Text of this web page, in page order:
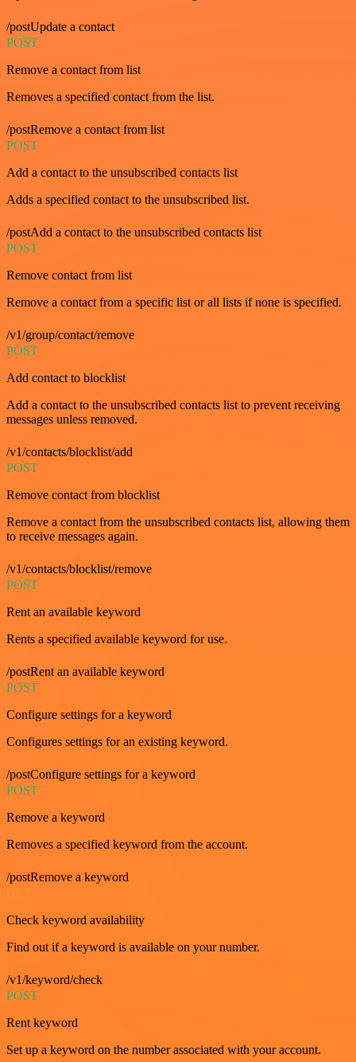
/postUpdate a contact
POST
Remove a contact from list
Removes a specified contact from the list.
/postRemove a contact from list
POST
Add a contact to the unsubscribed contacts list
Adds a specified contact to the unsubscribed list.
/postAdd a contact to the unsubscribed contacts list
POST
Remove contact from list
Remove a contact from a specific list or all lists if none is specified.
/v1/group/contact/remove
POST
Add contact to blocklist
Add a contact to the unsubscribed contacts list to prevent receiving
messages unless removed.
/v1/contacts/blocklist/add
POST
Remove contact from blocklist
Remove a contact from the unsubscribed contacts list, allowing them
to receive messages again.
/v1/contacts/blocklist/remove
POST
Rent an available keyword
Rents a specified available keyword for use.
/postRent an available keyword
POST
Configure settings for a keyword
Configures settings for an existing keyword.
/postConfigure settings for a keyword
POST
Remove a keyword
Removes a specified keyword from the account.
/postRemove a keyword
Check keyword availability
Find out if a keyword is available on your number.
/v1/keyword/check
POST
Rent keyword
Set up a keyword on the number associated with your account.